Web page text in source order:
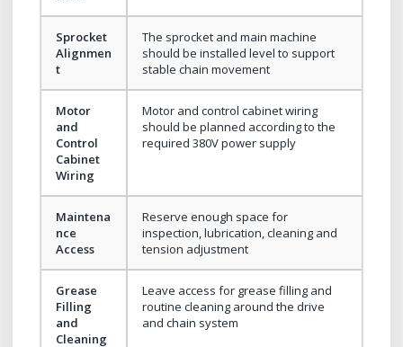
Sprocket
Alignmen
t
The sprocket and main machine
should be installed level to support
stable chain movement
Motor
and
Control
Cabinet
Wiring
Motor and control cabinet wiring
should be planned according to the
required 380V power supply
Maintena
nce
Access
Reserve enough space for
inspection, lubrication, cleaning and
tension adjustment
Grease
Filling
and
Cleaning
Leave access for grease filling and
routine cleaning around the drive
and chain system